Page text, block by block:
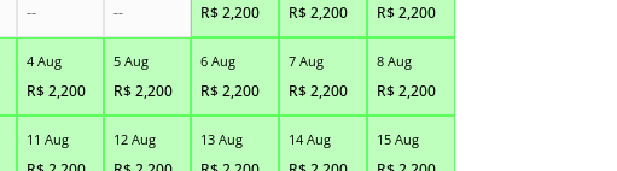
-- -- R$2,200 R$2,200 R$2,200
4 Aug
R$2,200
5 Aug
R$2,200
6 Aug
R$2,200
7 Aug
R$2,200
8 Aug
R$2,200
11 Aug 12 Aug 13 Aug 14 Aug 15 Aug